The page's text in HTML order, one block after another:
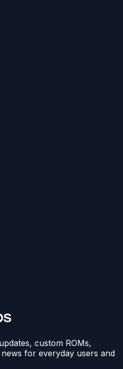
custom ROMs,
for everyday users and